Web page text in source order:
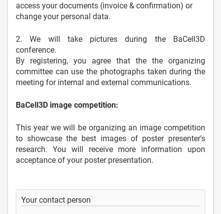
access your documents (invoice & confirmation) or
change your personal data.
2. We will take pictures during the BaCell3D
conference.
By registering, you agree that the the organizing
committee can use the photographs taken during the
meeting for internal and external communications.
BaCell3D image competition:
This year we will be organizing an image competition
to showcase the best images of poster presenter's
research. You will receive more information upon
acceptance of your poster presentation.
Your contact person